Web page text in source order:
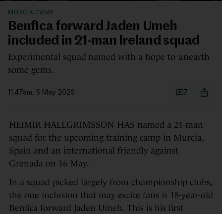
MURCIA CAMP
Benfica forward Jaden Umeh
included in 21-man Ireland squad
Experimental squad named with a hope to unearth
some gems.
11.47am, 5 May 2026 7
HEIMIR HALLGRIMSSON HAS named a 21-man
squad for the upcoming training camp in Murcia,
Spain and an international friendly against
Grenada on 16 May.
In a squad picked largely from championship clubs,
the one inclusion that may excite fans is 18-year-old
Benfica forward Jaden Umeh. This is his first